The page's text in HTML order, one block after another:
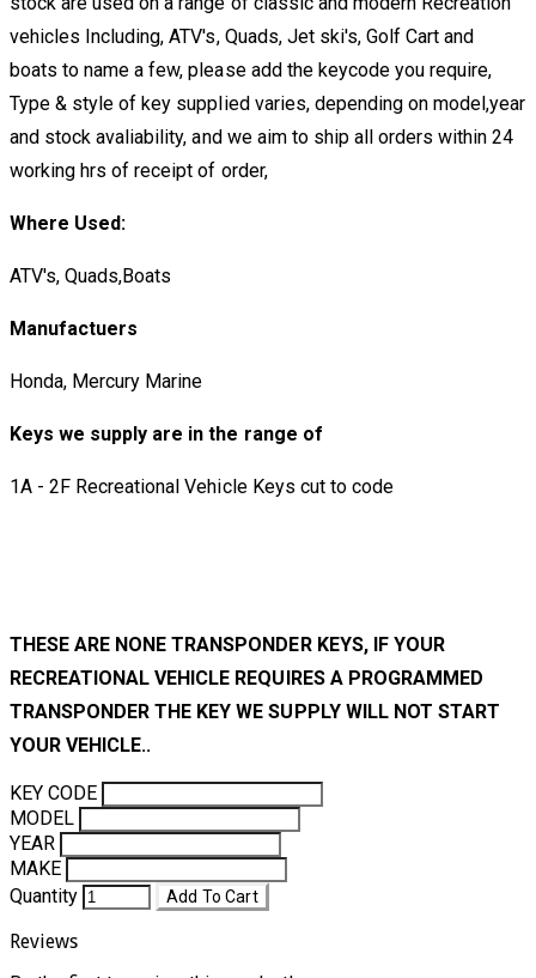
vehicles Including, ATV's, Quads, Jet ski's, Golf Cart and
boats to name a few, please add the keycode you require,
Type & style of key supplied varies, depending on model,year
and stock avaliability, and we aim to ship all orders within 24
working hrs of receipt of order,
Where Used:
ATV's, Quads,Boats
Manufactuers
Honda, Mercury Marine
Keys we supply are in the range of
1A - 2F Recreational Vehicle Keys cut to code
THESE ARE NONE TRANSPONDER KEYS, IF YOUR
RECREATIONAL VEHICLE REQUIRES A PROGRAMMED
TRANSPONDER THE KEY WE SUPPLY WILL NOT START
YOUR VEHICLE..
KEY CODE
MODEL
YEAR
MAKE
Quantity
Add To Cart
Reviews